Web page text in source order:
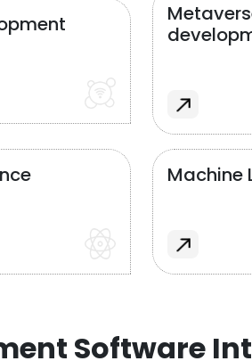
Machine
Software